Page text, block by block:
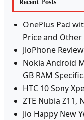
OnePlus Pad
Price and Other
JioPhone Review
Nokia Android
GB RAM
HTC 10 Sony
ZTE Nubia Z11,
Jio Happy New